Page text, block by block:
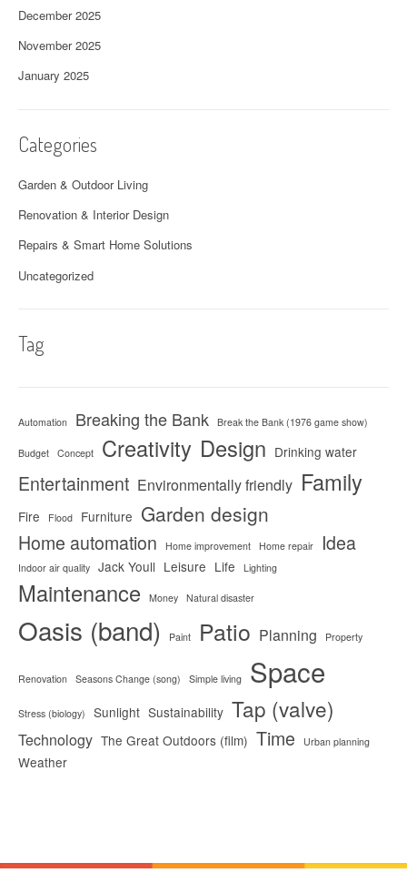
December 2025
November 2025
January 2025
Categories
Garden & Outdoor Living
Renovation & Interior Design
Repairs & Smart Home Solutions
Uncategorized
Tag
Automation Breaking the Bank Break the Bank (1976 game show)
Budget Concept Creativity Design Drinking water
Entertainment Environmentally friendly Family
Fire Flood Furniture Garden design
Home automation Home improvement Home repair Idea
Indoor air quality Jack Youll Leisure Life Lighting
Maintenance Money Natural disaster
Oasis (band) Paint Patio Planning Property
Renovation Seasons Change (song) Simple living Space
Stress (biology) Sunlight Sustainability Tap (valve)
Technology The Great Outdoors (film) Time Urban planning
Weather